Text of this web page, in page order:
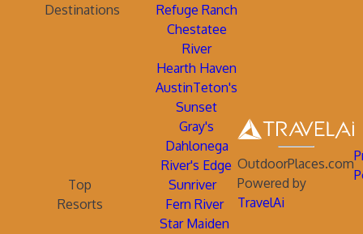
Destinations
Refuge Ranch
Chestatee
River
Hearth Haven
AustinTeton's
Sunset
Gray's
Dahlonega
River's Edge
Top
Resorts
Sunriver
Fern River
Star Maiden
OutdoorPlaces.com
Powered by
TravelAi